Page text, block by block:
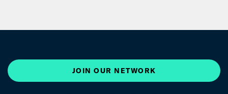
JOIN OUR NETWORK